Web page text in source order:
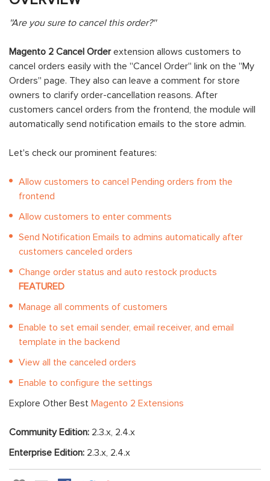
''Are you sure to cancel this order?''
Magento 2 Cancel Orderextension allows customers to
cancel orders easily with the ''Cancel Order'' link on the ''My
Orders'' page. They also can leave a comment for store
owners to clarify order-cancellation reasons. After
customers cancel orders from the frontend, the module will
automatically send notification emails to the store admin.
Let's check our prominent features:
Allow customers to cancel Pending orders from the
frontend
Allow customers to enter comments
Send Notification Emails to admins automatically after
customers canceled orders
Change order status and auto restock products
FEATURED
Manage all comments of customers
Enable to set email sender, email receiver, and email
template in the backend
View all the canceled orders
Enable to configure the settings
Explore Other Best Magento 2 Extensions
Community Edition: 2.3.x, 2.4.x
Enterprise Edition: 2.3.x, 2.4.x